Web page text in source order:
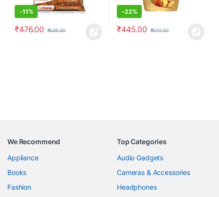
-11%
₹476.00 ₹535.00
-22%
₹445.00 ₹570.00
We Recommend
Appliance
Books
Fashion
Top Categories
Audio Gadgets
Cameras & Accessories
Headphones